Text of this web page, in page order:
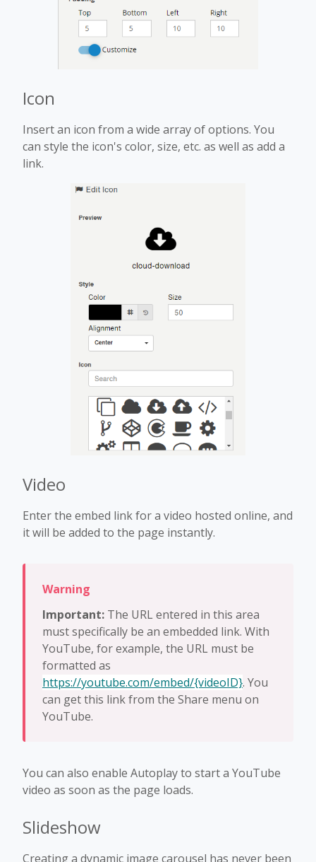
Icon
Insert an icon from a wide array of options. You
can style the icon's color, size, etc. as well as add a
link.
Video
Enter the embed link for a video hosted online, and
it will be added to the page instantly.
Important: The URL entered in this area
must specifically be an embedded link. With
YouTube, for example, the URL must be
formatted as
https://youtube.com/embed/{videoID}. You
can get this link from the Share menu on
YouTube.
You can also enable Autoplay to start a YouTube
video as soon as the page loads.
Slideshow
Creating a dynamic image carousel has never been